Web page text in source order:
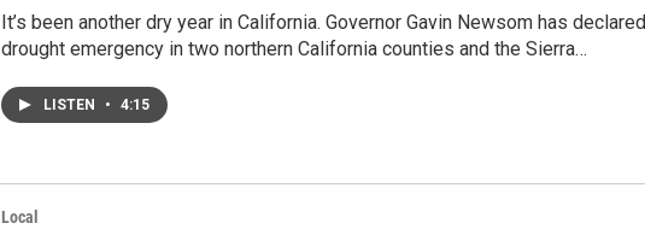
It’s been another dry year in California. Governor Gavin Newsom has
drought emergency in two northern California counties and the Sierra…
LISTEN • 4:15
Local